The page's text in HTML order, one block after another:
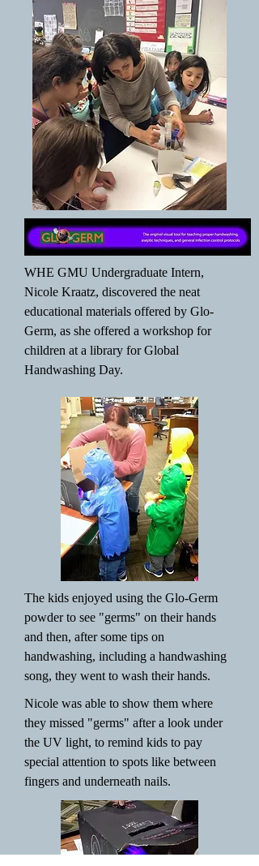
WHE GMU Undergraduate Intern,
Nicole Kraatz, discovered the neat
educational materials offered by Glo-
Germ, as she offered a workshop for
children at a library for Global
Handwashing Day.
The kids enjoyed using the Glo-Germ
powder to see "germs" on their hands
and then, after some tips on
handwashing, including a handwashing
song, they went to wash their hands.
Nicole was able to show them where
they missed "germs" after a look under
the UV light, to remind kids to pay
special attention to spots like between
fingers and underneath nails.